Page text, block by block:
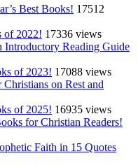
Best Books! 17512
of 2022! 17336 views
Reading Guide
of 2023! 17088 views
on Rest and
of 2025! 16935 views
for Christian Readers!
Faith in 15 Quotes